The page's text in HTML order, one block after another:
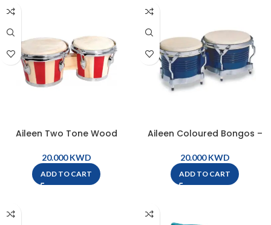
Aileen Two Tone Wood
KWD
ADD TO CART
Aileen Coloured Bongos –
KWD
ADD TO CART